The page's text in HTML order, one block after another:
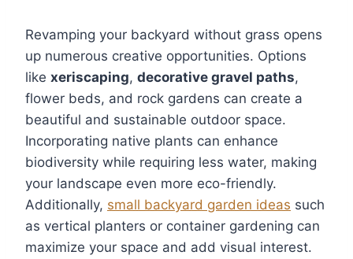
Revamping your backyard without grass opens
up numerous creative opportunities. Options
like xeriscaping, decorative gravel paths,
flower beds, and rock gardens can create a
beautiful and sustainable outdoor space.
Incorporating native plants can enhance
biodiversity while requiring less water, making
your landscape even more eco-friendly.
Additionally, small backyard garden ideas such
as vertical planters or container gardening can
maximize your space and add visual interest.